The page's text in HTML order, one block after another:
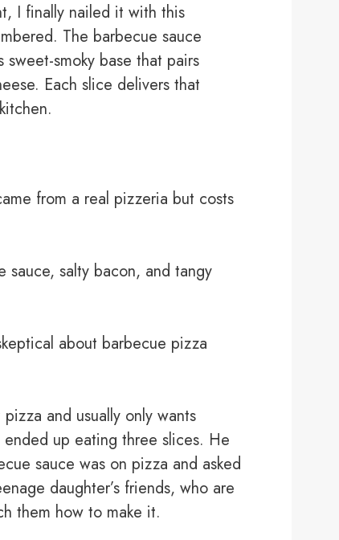
I finally nailed it with this
The barbecue sauce
smoky base that pairs
Each slice delivers that
from a real pizzeria but costs
sauce, salty bacon, and tangy
about barbecue pizza
and usually only wants
up eating three slices. He
sauce was on pizza and asked
daughter’s friends, who are
them how to make it.